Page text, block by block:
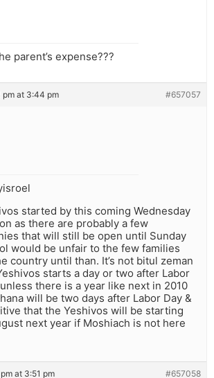
parent’s expense???
at 3:44 pm #657057
started by this coming Wednesday
as there are probably a few
that will still be open until Sunday
would be unfair to the few families
country until than. It’s not bitul zeman
starts a day or two after Labor
there is a year like next in 2010
will be two days after Labor Day &
that the Yeshivos will be starting
next year if Moshiach is not here
at 3:51 pm #657058